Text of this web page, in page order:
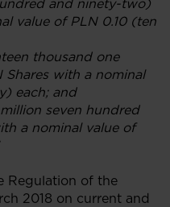
and ninety-two)
value of PLN 0.10 (ten
thousand one
with a nominal
each; and
seven hundred
a nominal value of
Regulation of the
2018 on current and